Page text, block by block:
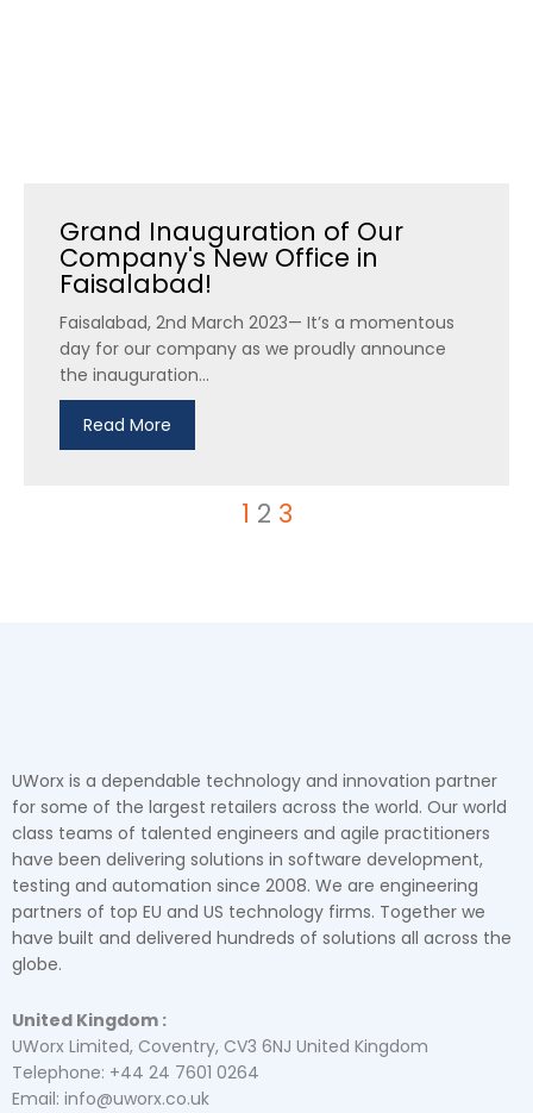
Grand Inauguration of Our
Company's New Office in
Faisalabad!
Faisalabad, 2nd March 2023— It’s a momentous
day for our company as we proudly announce
the inauguration...
Read More
1 2 3
UWorx is a dependable technology and innovation partner
for some of the largest retailers across the world. Our world
class teams of talented engineers and agile practitioners
have been delivering solutions in software development,
testing and automation since 2008. We are engineering
partners of top EU and US technology firms. Together we
have built and delivered hundreds of solutions all across the
globe.
United Kingdom :
UWorx Limited, Coventry, CV3 6NJ United Kingdom
Telephone: +44 24 7601 0264
Email: info@uworx.co.uk